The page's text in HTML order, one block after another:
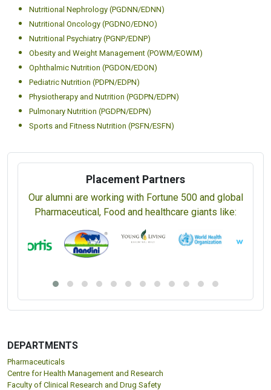
Nutritional Nephrology (PGDNN/EDNN)
Nutritional Oncology (PGDNO/EDNO)
Nutritional Psychiatry (PGNP/EDNP)
Obesity and Weight Management (POWM/EOWM)
Ophthalmic Nutrition (PGDON/EDON)
Pediatric Nutrition (PDPN/EDPN)
Physiotherapy and Nutrition (PGDPN/EDPN)
Pulmonary Nutrition (PGDPN/EDPN)
Sports and Fitness Nutrition (PSFN/ESFN)
Placement Partners
Our alumni are working with Fortune 500 and global
Pharmaceutical, Food and healthcare giants like:
DEPARTMENTS
Pharmaceuticals
Centre for Health Management and Research
Faculty of Clinical Research and Drug Safety